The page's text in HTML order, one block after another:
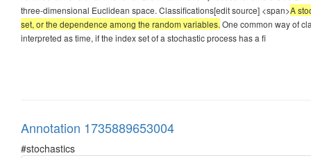
three-dimensional Euclidean space. Classifications[edit source] <span>A
set, or the dependence among the random variables. One common way of
interpreted as time, if the index set of a stochastic process has a fi
Annotation 1735889653004
#stochastics